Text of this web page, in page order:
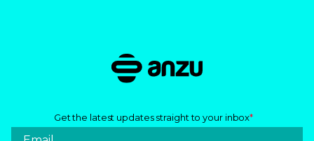
Get the latest updates straight to your inbox*